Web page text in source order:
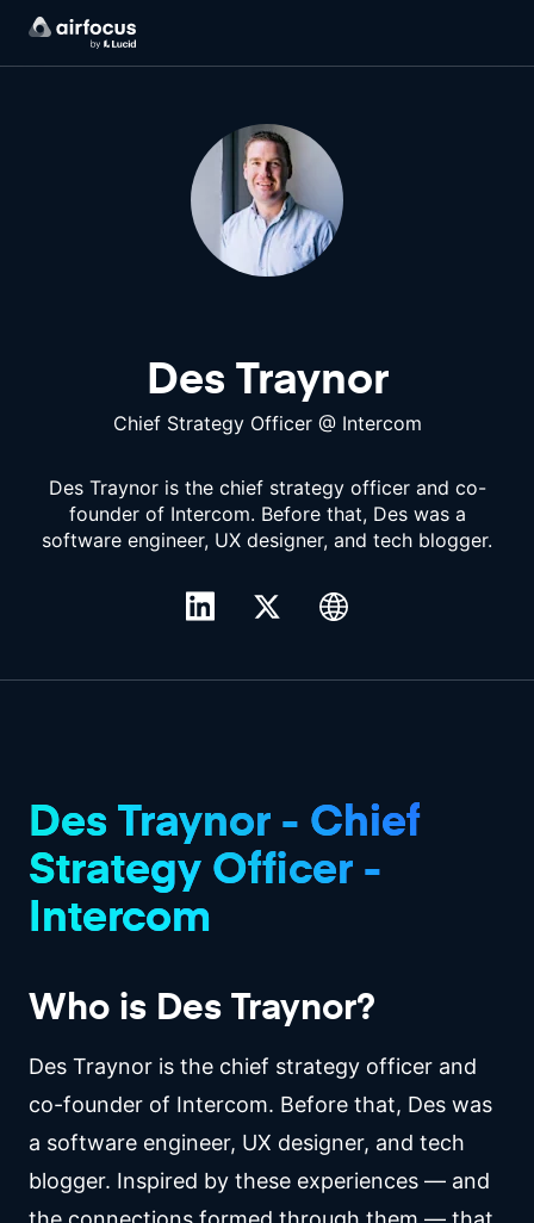
Des Traynor
Chief Strategy Officer @ Intercom
Des Traynor is the chief strategy officer and co-
founder of Intercom. Before that, Des was a
software engineer, UX designer, and tech blogger.
Des Traynor - Chief
Strategy Officer -
Intercom
Who is Des Traynor?
Des Traynor is the chief strategy officer and
co-founder of Intercom. Before that, Des was
a software engineer, UX designer, and tech
blogger. Inspired by these experiences — and